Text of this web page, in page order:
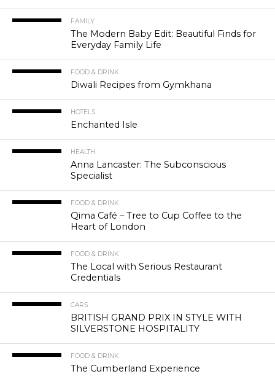
FAMILY
The Modern Baby Edit: Beautiful Finds for
Everyday Family Life
FOOD & DRINK
Diwali Recipes from Gymkhana
HOTELS
Enchanted Isle
HEALTH
Anna Lancaster: The Subconscious
Specialist
FOOD & DRINK
Qima Café – Tree to Cup Coffee to the
Heart of London
FOOD & DRINK
The Local with Serious Restaurant
Credentials
CARS
BRITISH GRAND PRIX IN STYLE WITH
SILVERSTONE HOSPITALITY
FOOD & DRINK
The Cumberland Experience